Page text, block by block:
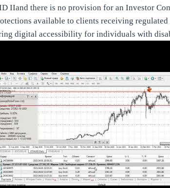
IIand there is no provision for an Investor
available to clients receiving
digital accessibility for individuals with